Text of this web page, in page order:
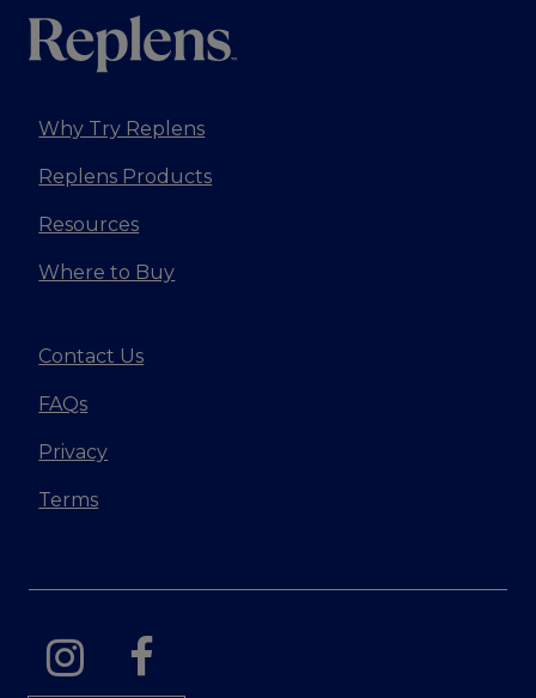
Why Try Replens
Replens Products
Resources
Where to Buy
Contact Us
FAQs
Privacy
Terms